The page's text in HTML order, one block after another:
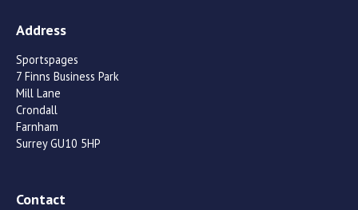
Address
Sportspages
7 Finns Business Park
Mill Lane
Crondall
Farnham
Surrey GU10 5HP
Contact